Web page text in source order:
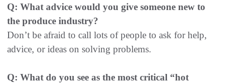
Q: What advice would you give someone new to
the produce industry?
Don’t be afraid to call lots of people to ask for help,
advice, or ideas on solving problems.
Q: What do you see as the most critical “hot